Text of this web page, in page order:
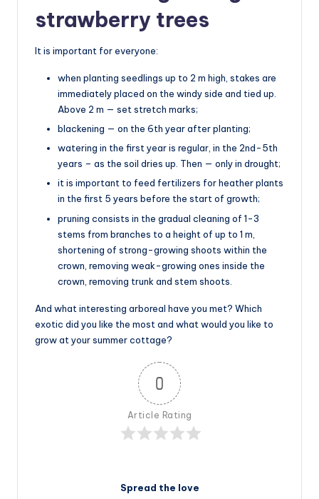
strawberry trees
It is important for everyone:
when planting seedlings up to 2 m high, stakes are
immediately placed on the windy side and tied up.
Above 2 m — set stretch marks;
blackening — on the 6th year after planting;
watering in the first year is regular, in the 2nd-5th
years – as the soil dries up. Then — only in drought;
it is important to feed fertilizers for heather plants
in the first 5 years before the start of growth;
pruning consists in the gradual cleaning of 1-3
stems from branches to a height of up to 1 m,
shortening of strong-growing shoots within the
crown, removing weak-growing ones inside the
crown, removing trunk and stem shoots.
And what interesting arboreal have you met? Which
exotic did you like the most and what would you like to
grow at your summer cottage?
0
Article Rating
Spread the love